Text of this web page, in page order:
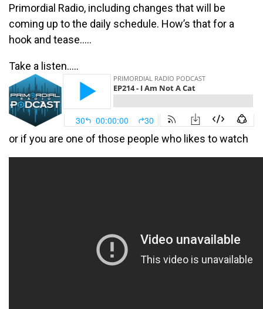
Primordial Radio, including changes that will be
coming up to the daily schedule. How’s that for a
hook and tease…..
Take a listen…..
or if you are one of those people who likes to watch